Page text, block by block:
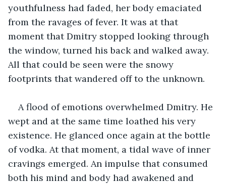
youthfulness had faded, her body emaciated
from the ravages of fever. It was at that
moment that Dmitry stopped looking through
the window, turned his back and walked away.
All that could be seen were the snowy
footprints that wandered off to the unknown.
A flood of emotions overwhelmed Dmitry. He
wept and at the same time loathed his very
existence. He glanced once again at the bottle
of vodka. At that moment, a tidal wave of inner
cravings emerged. An impulse that consumed
both his mind and body had awakened and